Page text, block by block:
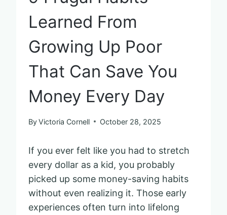
Learned From
Growing Up Poor
That Can Save You
Money Every Day
ByVictoria Cornell October 28, 2025
If you ever felt like you had to stretch
every dollar as a kid, you probably
picked up some money-saving habits
without even realizing it. Those early
experiences often turn into lifelong